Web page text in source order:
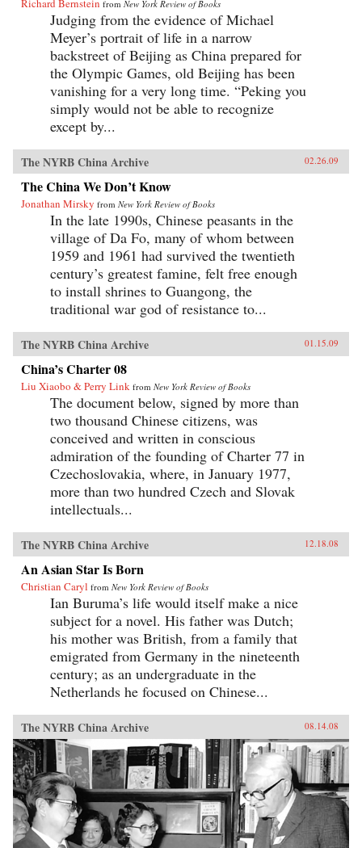
Richard Bernstein from New York Review of Books
Judging from the evidence of Michael
Meyer’s portrait of life in a narrow
backstreet of Beijing as China prepared for
the Olympic Games, old Beijing has been
vanishing for a very long time. “Peking you
simply would not be able to recognize
except by...
The NYRB China Archive 02.26.09
The China We Don’t Know
Jonathan Mirsky from New York Review of Books
In the late 1990s, Chinese peasants in the
village of Da Fo, many of whom between
1959 and 1961 had survived the twentieth
century’s greatest famine, felt free enough
to install shrines to Guangong, the
traditional war god of resistance to...
The NYRB China Archive 01.15.09
China’s Charter 08
Liu Xiaobo & Perry Link from New York Review of Books
The document below, signed by more than
two thousand Chinese citizens, was
conceived and written in conscious
admiration of the founding of Charter 77 in
Czechoslovakia, where, in January 1977,
more than two hundred Czech and Slovak
intellectuals...
The NYRB China Archive 12.18.08
An Asian Star Is Born
Christian Caryl from New York Review of Books
Ian Buruma’s life would itself make a nice
subject for a novel. His father was Dutch;
his mother was British, from a family that
emigrated from Germany in the nineteenth
century; as an undergraduate in the
Netherlands he focused on Chinese...
The NYRB China Archive 08.14.08